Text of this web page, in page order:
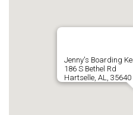
Jenny's Boarding
186 S Bethel Rd
Hartselle, AL, 35640